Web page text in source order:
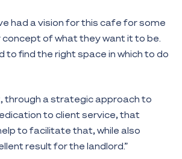
had a vision for this cafe for some
concept of what they want it to be.
to find the right space in which to do
through a strategic approach to
to client service, that
to facilitate that, while also
result for the landlord.”